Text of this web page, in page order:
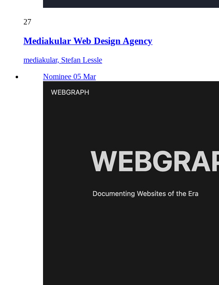
27
Mediakular Web Design Agency
mediakular, Stefan Lessle
Nominee 05 Mar